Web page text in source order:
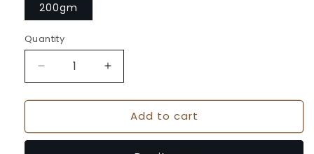
200gm
Quantity
Quantity
Decrease
quantity
for
Crackers
Increase
quantity
for
Farali
Crackers
Add to cart